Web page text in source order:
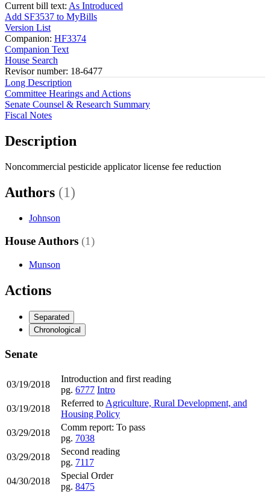
Current bill text: As Introduced
Add SF3537 to MyBills
Version List
Companion: HF3374
Companion Text
House Search
Revisor number: 18-6477
Long Description
Committee Hearings and Actions
Senate Counsel & Research Summary
Fiscal Notes
Description
Noncommercial pesticide applicator license fee reduction
Authors (1)
Johnson
House Authors (1)
Munson
Actions
Separated
Chronological
Senate
03/19/2018
Introduction and first reading
pg. 6777 Intro
03/19/2018
Referred to Agriculture, Rural Development, and
Housing Policy
03/29/2018
Comm report: To pass
pg. 7038
03/29/2018
Second reading
pg. 7117
04/30/2018
Special Order
pg. 8475